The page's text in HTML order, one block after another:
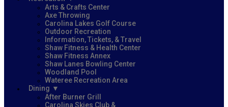
Arts & Crafts Center
Axe Throwing
Carolina Lakes Golf Course
Outdoor Recreation
Information, Tickets, & Travel
Shaw Fitness & Health Center
Shaw Fitness Annex
Shaw Lanes Bowling Center
Woodland Pool
Wateree Recreation Area
Dining
After Burner Grill
Carolina Skies Club &